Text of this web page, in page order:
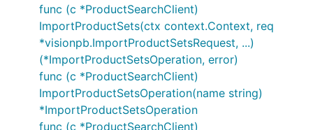
func (c *ProductSearchClient)
ImportProductSets(ctx context.Context, req
*visionpb.ImportProductSetsRequest, ...)
(*ImportProductSetsOperation, error)
func (c *ProductSearchClient)
ImportProductSetsOperation(name string)
*ImportProductSetsOperation
func (c *ProductSearchClient)